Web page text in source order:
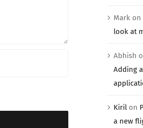
Markon
look at
Abhish
Adding
Kirilon
a new